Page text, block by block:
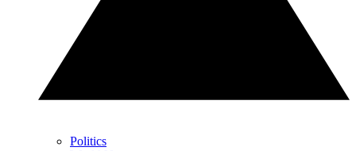
Politics